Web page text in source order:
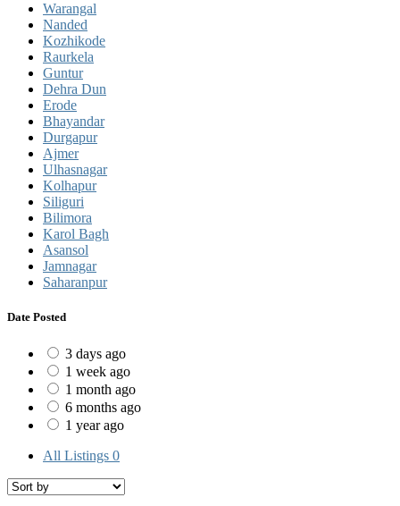
Warangal
Nanded
Kozhikode
Raurkela
Guntur
Dehra Dun
Erode
Bhayandar
Durgapur
Ajmer
Ulhasnagar
Kolhapur
Siliguri
Bilimora
Karol Bagh
Asansol
Jamnagar
Saharanpur
Date Posted
3 days ago
1 week ago
1 month ago
6 months ago
1 year ago
All Listings 0